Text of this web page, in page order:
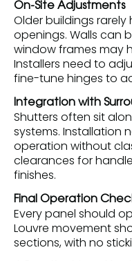
On-Site Adjustments
Older buildings
openings. Walls can
window frames may
Installers need to
fine-tune hinges to
Integration with
Shutters often sit
systems. Installation
operation without
clearances for
finishes.
Final Operation
Every panel should
Louvre movement
sections, with no